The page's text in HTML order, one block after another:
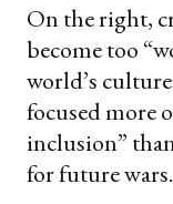
On the right,
become too
world’s
focused more
inclusion”
for future wars.